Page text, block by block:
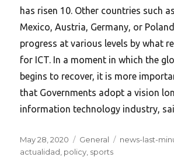
has risen 10. Other countries such
Mexico, Austria, Germany, or
progress at various levels by what
for ICT. In a moment in which the
begins to recover, it is more
that Governments adopt a vision
information technology industry,
Posted
on
May 28, 2020 Categories
General Tags
news-last-
actualidad policy sports